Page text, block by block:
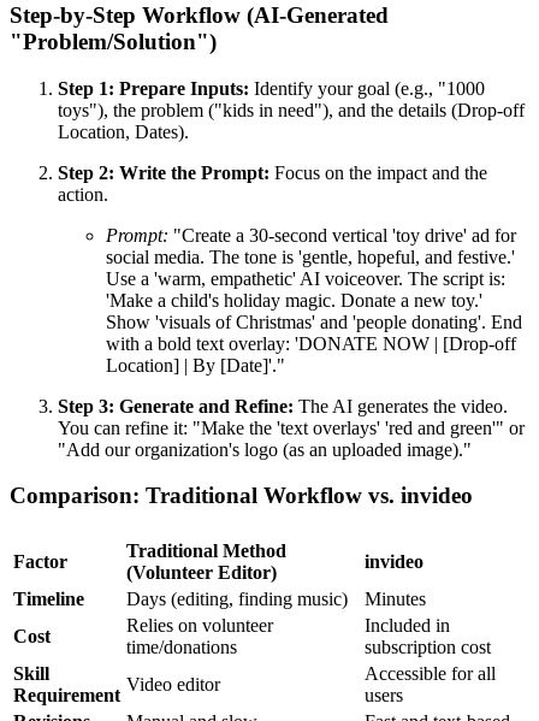
Step-by-Step Workflow (AI-Generated
"Problem/Solution")
Step 1: Prepare Inputs: Identify your goal (e.g., "1000
toys"), the problem ("kids in need"), and the details (Drop-off
Location, Dates).
Step 2: Write the Prompt: Focus on the impact and the
action.
Prompt: "Create a 30-second vertical 'toy drive' ad for
social media. The tone is 'gentle, hopeful, and festive.'
Use a 'warm, empathetic' AI voiceover. The script is:
'Make a child's holiday magic. Donate a new toy.'
Show 'visuals of Christmas' and 'people donating'. End
with a bold text overlay: 'DONATE NOW | [Drop-off
Location] | By [Date]'."
Step 3: Generate and Refine: The AI generates the video.
You can refine it: "Make the 'text overlays' 'red and green'" or
"Add our organization's logo (as an uploaded image)."
Comparison: Traditional Workflow vs. invideo
Factor
Traditional Method
(Volunteer Editor)
invideo
Timeline
Days (editing, finding music)
Minutes
Cost
Relies on volunteer
time/donations
Included in
subscription cost
Skill
Requirement
Video editor
Accessible for all
users